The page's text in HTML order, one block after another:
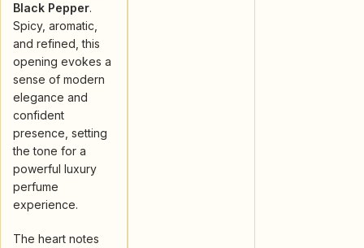
Black Pepper.
Spicy, aromatic,
and refined, this
opening evokes a
sense of modern
elegance and
confident
presence, setting
the tone for a
powerful luxury
perfume
experience.
The heart notes